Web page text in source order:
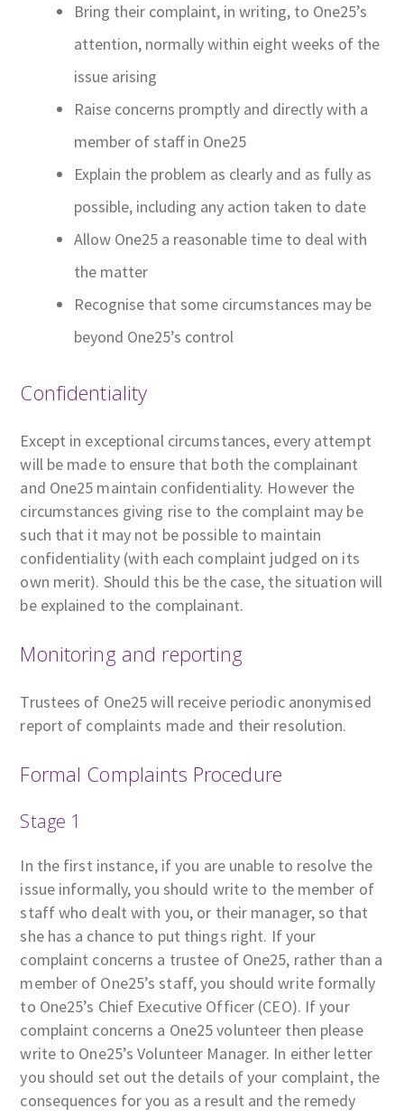
Bring their complaint, in writing, to One25’s
attention, normally within eight weeks of the
issue arising
Raise concerns promptly and directly with a
member of staff in One25
Explain the problem as clearly and as fully as
possible, including any action taken to date
Allow One25 a reasonable time to deal with
the matter
Recognise that some circumstances may be
beyond One25’s control
Confidentiality
Except in exceptional circumstances, every attempt
will be made to ensure that both the complainant
and One25 maintain confidentiality. However the
circumstances giving rise to the complaint may be
such that it may not be possible to maintain
confidentiality (with each complaint judged on its
own merit). Should this be the case, the situation will
be explained to the complainant.
Monitoring and reporting
Trustees of One25 will receive periodic anonymised
report of complaints made and their resolution.
Formal Complaints Procedure
Stage 1
In the first instance, if you are unable to resolve the
issue informally, you should write to the member of
staff who dealt with you, or their manager, so that
she has a chance to put things right. If your
complaint concerns a trustee of One25, rather than a
member of One25’s staff, you should write formally
to One25’s Chief Executive Officer (CEO). If your
complaint concerns a One25 volunteer then please
write to One25’s Volunteer Manager. In either letter
you should set out the details of your complaint, the
consequences for you as a result and the remedy